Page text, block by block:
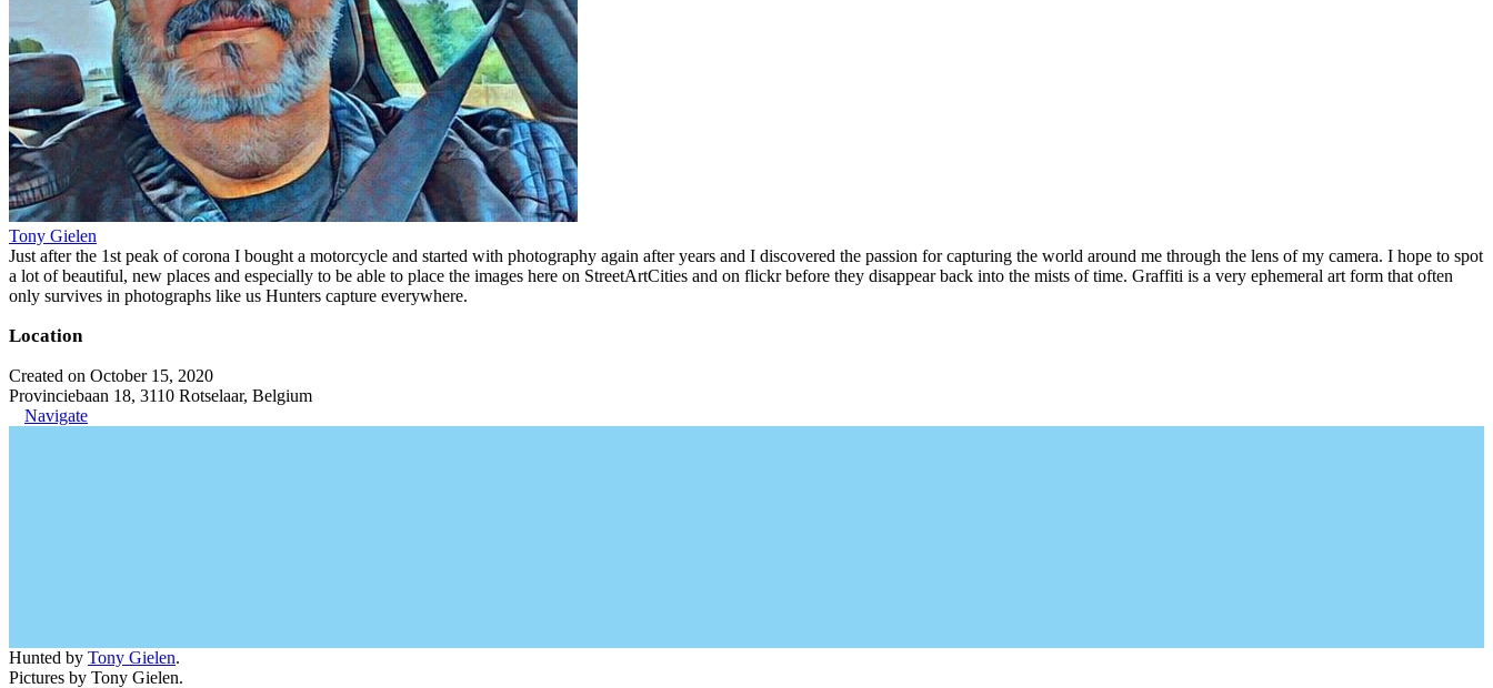
Tony Gielen
Just after the 1st peak of corona I bought a motorcycle and started with photography again after years and I discovered the passion for capturing the world around me through the lens of my camera. I hope to spot
a lot of beautiful, new places and especially to be able to place the images here on StreetArtCities and on flickr before they disappear back into the mists of time. Graffiti is a very ephemeral art form that often
only survives in photographs like us Hunters capture everywhere.
Location
Created on October 15, 2020
Provinciebaan 18, 3110 Rotselaar, Belgium
Navigate
Hunted by Tony Gielen.
Pictures by Tony Gielen.